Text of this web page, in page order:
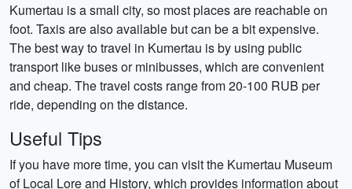
Kumertau is a small city, so most places are reachable on
foot. Taxis are also available but can be a bit expensive.
The best way to travel in Kumertau is by using public
transport like buses or minibusses, which are convenient
and cheap. The travel costs range from 20-100 RUB per
ride, depending on the distance.
Useful Tips
If you have more time, you can visit the Kumertau Museum
of Local Lore and History, which provides information about